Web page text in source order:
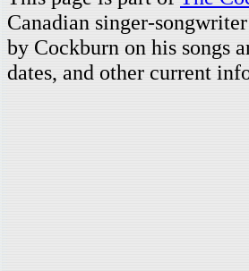
Canadian singer-
by Cockburn on his songs
dates, and other current